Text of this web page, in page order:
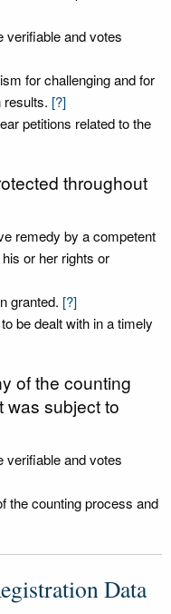
verifiable and votes
for challenging and for
results. [?]
petitions related to the
throughout
remedy by a competent
or her rights or
granted. [?]
be dealt with in a timely
of the counting
was subject to
verifiable and votes
the counting process and
Data